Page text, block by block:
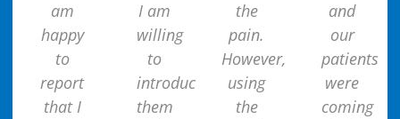
am
happy
to
report
that I
I am
willing
to
introduce
them
the
pain.
However,
using
the
and
our
patients
were
coming